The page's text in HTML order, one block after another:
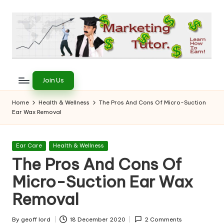
content
h
e
M
a
r
k
e
ti
to
Earn
on
the
Internet
Join Us
Home Health & Wellness
The Pros And Cons Of Micro-Suction
Ear Wax Removal
Posted
Ear Care Health & Wellness
The Pros And Cons Of
Micro-Suction Ear Wax
Removal
By geoff lord 18 December 2020 2 Comments